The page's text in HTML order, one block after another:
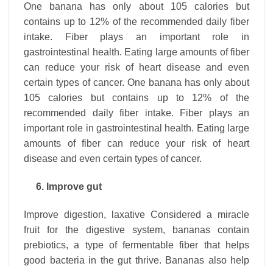
One banana has only about 105 calories but
contains up to 12% of the recommended daily fiber
intake. Fiber plays an important role in
gastrointestinal health. Eating large amounts of fiber
can reduce your risk of heart disease and even
certain types of cancer. One banana has only about
105 calories but contains up to 12% of the
recommended daily fiber intake. Fiber plays an
important role in gastrointestinal health. Eating large
amounts of fiber can reduce your risk of heart
disease and even certain types of cancer.
6. Improve gut
Improve digestion, laxative Considered a miracle
fruit for the digestive system, bananas contain
prebiotics, a type of fermentable fiber that helps
good bacteria in the gut thrive. Bananas also help